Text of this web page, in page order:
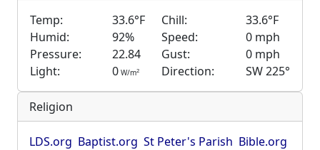
Temp: 33.6°F Chill:
33.6°F
Humid:
92% Speed:
0 mph
Pressure:
22.84 Gust:
0 mph
Light:
0 W/m2 Direction: SW 225°
Religion
LDS.org Baptist.org St Peter's Parish Bible.org